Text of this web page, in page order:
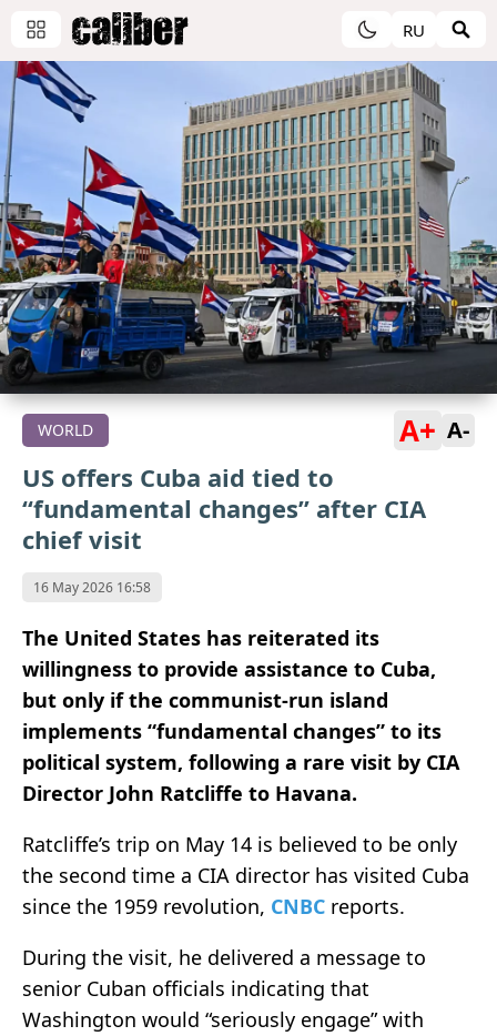
RU
WORLD A+ A-
US offers Cuba aid tied to
“fundamental changes” after CIA
chief visit
16 May 2026 16:58
The United States has reiterated its
willingness to provide assistance to Cuba,
but only if the communist-run island
implements “fundamental changes” to its
political system, following a rare visit by CIA
Director John Ratcliffe to Havana.
Ratcliffe’s trip on May 14 is believed to be only
the second time a CIA director has visited Cuba
since the 1959 revolution, CNBC reports.
During the visit, he delivered a message to
senior Cuban officials indicating that
Washington would “seriously engage” with